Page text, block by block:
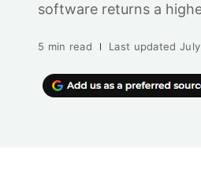
software returns a
5 min read Last updated